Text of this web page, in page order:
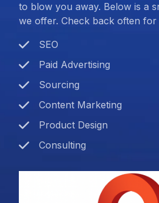
to blow you away. Below is a
we offer. Check back often
SEO
Paid Advertising
Sourcing
Content Marketing
Product Design
Consulting